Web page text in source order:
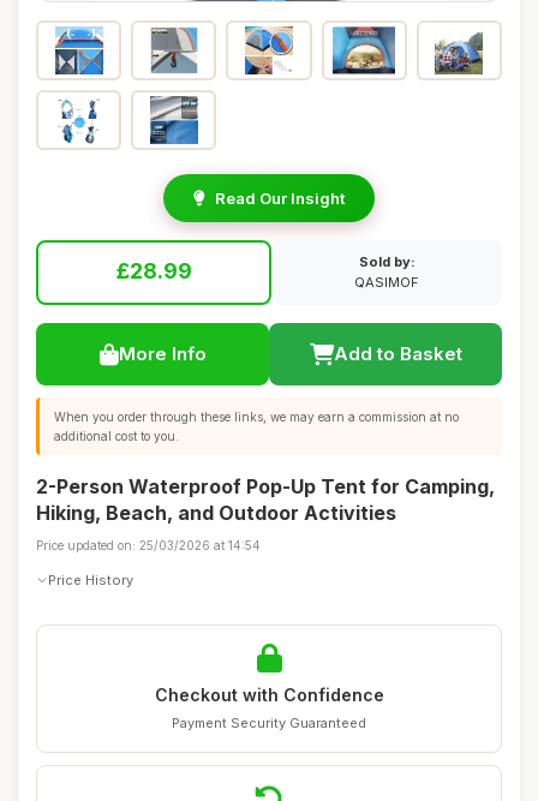
Read Our Insight
£28.99
Sold by:
QASIMOF
More Info Add to Basket
When you order through these links, we may earn a commission at no
additional cost to you.
2-Person Waterproof Pop-Up Tent for Camping,
Hiking, Beach, and Outdoor Activities
Price updated on: 25/03/2026 at 14:54
Price History
Checkout with Confidence
Payment Security Guaranteed